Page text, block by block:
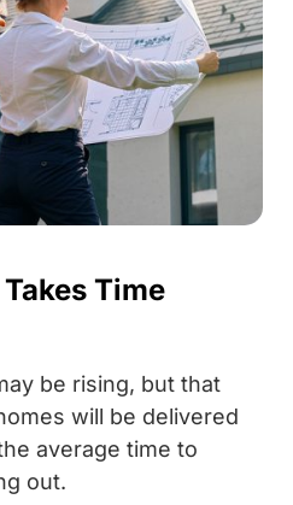
Time
be rising, but that
will be delivered
average time to
out.